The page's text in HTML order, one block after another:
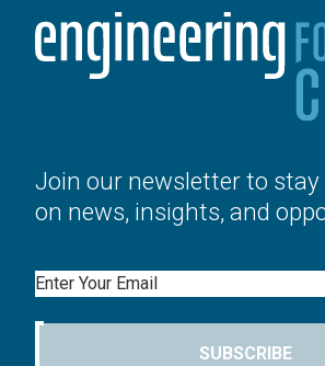
Join our newsletter to stay
on news, insights, and
Email
SUBSCRIBE